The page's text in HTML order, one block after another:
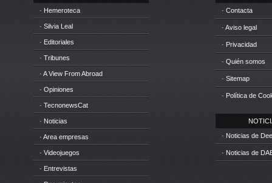
· Hemeroteca
· Silvia Leal
· Editoriales
· Tribunes
· A View From Abroad
· Opiniones
· TecnonewsCat
· Noticias
· Area empresas
· Videojuegos
· Entrevistas
· Contacta
· Aviso legal
· Privacidad
· Quién somos
· Sitemap
· Política de
· Noticias de
· Noticias de